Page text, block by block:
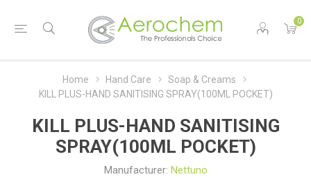
0
Home Hand Care
Soap & Creams
KILL PLUS-HAND SANITISING SPRAY(100ML POCKET)
KILL PLUS-HAND SANITISING
SPRAY(100ML POCKET)
Manufacturer: Nettuno